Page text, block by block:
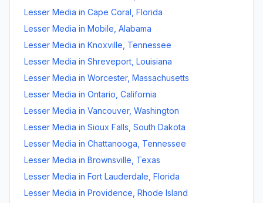
Lesser Media in Cape Coral Florida
Lesser Media in Mobile Alabama
Lesser Media in Knoxville Tennessee
Lesser Media in Shreveport Louisiana
Lesser Media in Worcester, Massachusetts
Lesser Media in Ontario California
Lesser Media in Vancouver, Washington
Lesser Media in Sioux Falls South Dakota
Lesser Media in Chattanooga Tennessee
Lesser Media in Brownsville Texas
Lesser Media in Fort Lauderdale Florida
Lesser Media in Providence Rhode Island